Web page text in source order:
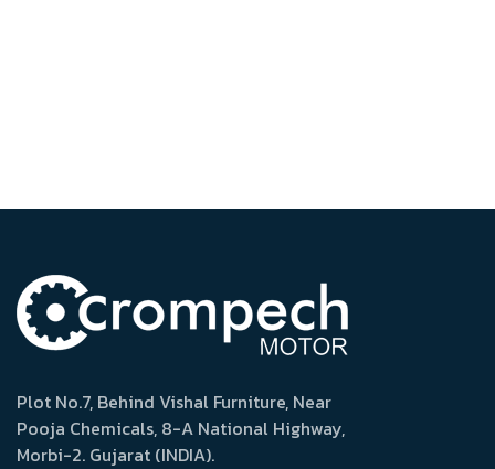
Plot No.7, Behind Vishal Furniture, Near
Pooja Chemicals, 8-A National Highway,
Morbi-2. Gujarat (INDIA).